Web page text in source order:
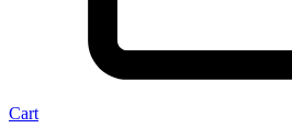
Cart